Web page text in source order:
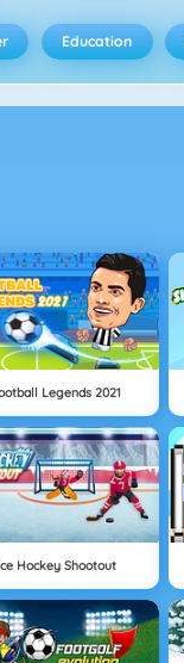
Education
Legends 2021
Hockey Shootout